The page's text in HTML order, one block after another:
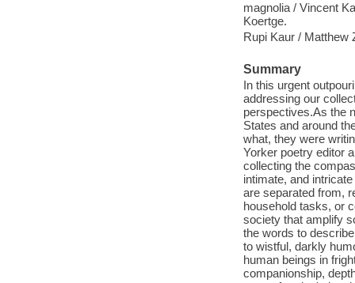
magnolia / Vincent
Koertge.
Rupi Kaur / Matthew
Summary
In this urgent
addressing our
perspectives.As the
States and around
what, they were
Yorker poetry editor
collecting the
intimate, and
are separated from,
household tasks, or
society that amplify
the words to
to wistful, darkly
human beings in
companionship,